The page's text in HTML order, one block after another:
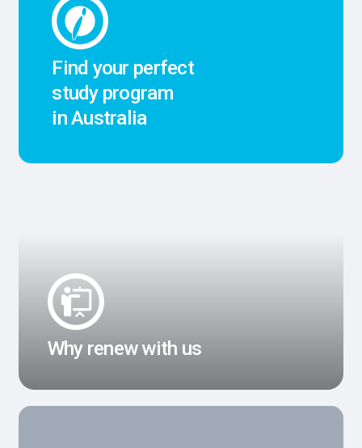
Find your perfect
study program
in Australia
Why renew with us